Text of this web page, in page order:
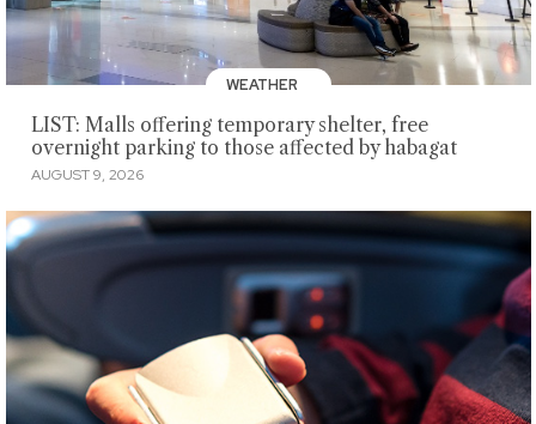
WEATHER
LIST: Malls offering temporary shelter, free
overnight parking to those affected by habagat
AUGUST 9, 2026